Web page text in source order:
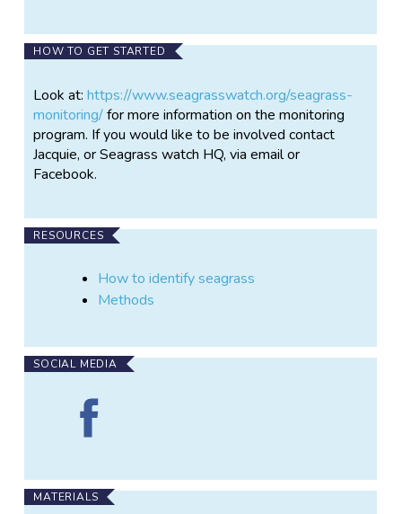
HOW TO GET STARTED
Look at:https://www.seagrasswatch.org/seagrass-
monitoring/for more information on the monitoring
program. If you would like to be involved contact
Jacquie, or Seagrass watch HQ, via email or
Facebook.
RESOURCES
How to identify seagrass
Methods
SOCIAL MEDIA
Region)
on
MATERIALS